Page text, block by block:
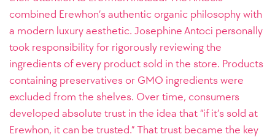
combined Erewhon’s authentic organic philosophy with
a modern luxury aesthetic. Josephine Antoci personally
took responsibility for rigorously reviewing the
ingredients of every product sold in the store. Products
containing preservatives or GMO ingredients were
excluded from the shelves. Over time, consumers
developed absolute trust in the idea that “if it’s sold at
Erewhon, it can be trusted.” That trust became the key